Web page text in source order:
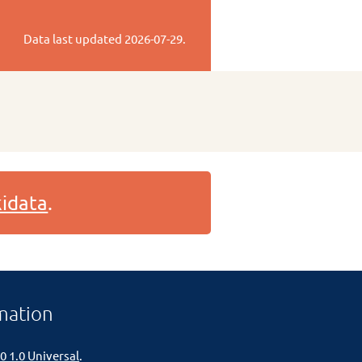
Data last updated 2026-07-29.
.
1.0 Universal.